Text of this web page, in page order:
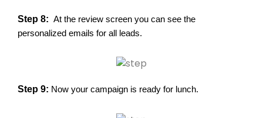
Step 8: At the review screen you can see the
personalized emails for all leads.
Step 9: Now your campaign is ready for lunch.